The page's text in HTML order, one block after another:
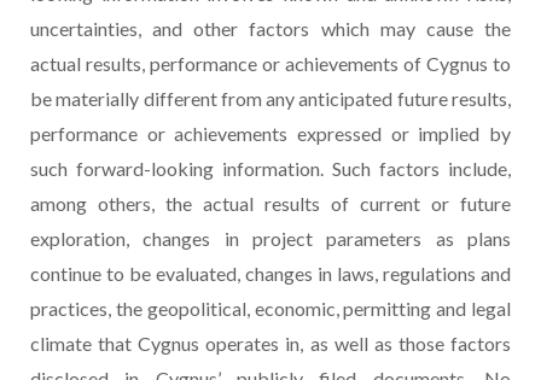
uncertainties, and other factors which may cause the
actual results, performance or achievements of Cygnus to
be materially different from any anticipated future results,
performance or achievements expressed or implied by
such forward-looking information. Such factors include,
among others, the actual results of current or future
exploration, changes in project parameters as plans
continue to be evaluated, changes in laws, regulations and
practices, the geopolitical, economic, permitting and legal
climate that Cygnus operates in, as well as those factors